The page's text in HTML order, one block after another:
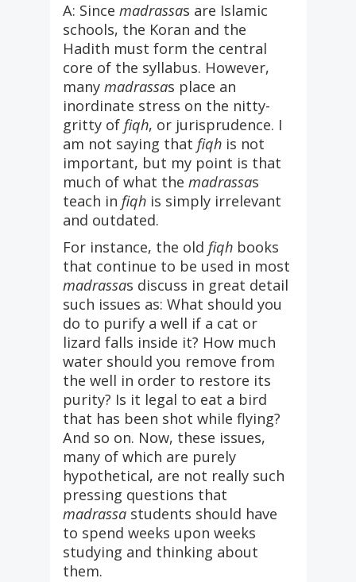
A: Since madrassas are Islamic
schools, the Koran and the
Hadith must form the central
core of the syllabus. However,
many madrassas place an
inordinate stress on the nitty-
gritty of fiqh, or jurisprudence. I
am not saying that fiqhis not
important, but my point is that
much of what the madrassas
teach in fiqhis simply irrelevant
and outdated.
For instance, the old fiqhbooks
that continue to be used in most
madrassas discuss in great detail
such issues as: What should you
do to purify a well if a cat or
lizard falls inside it? How much
water should you remove from
the well in order to restore its
purity? Is it legal to eat a bird
that has been shot while flying?
And so on. Now, these issues,
many of which are purely
hypothetical, are not really such
pressing questions that
madrassastudents should have
to spend weeks upon weeks
studying and thinking about
them.